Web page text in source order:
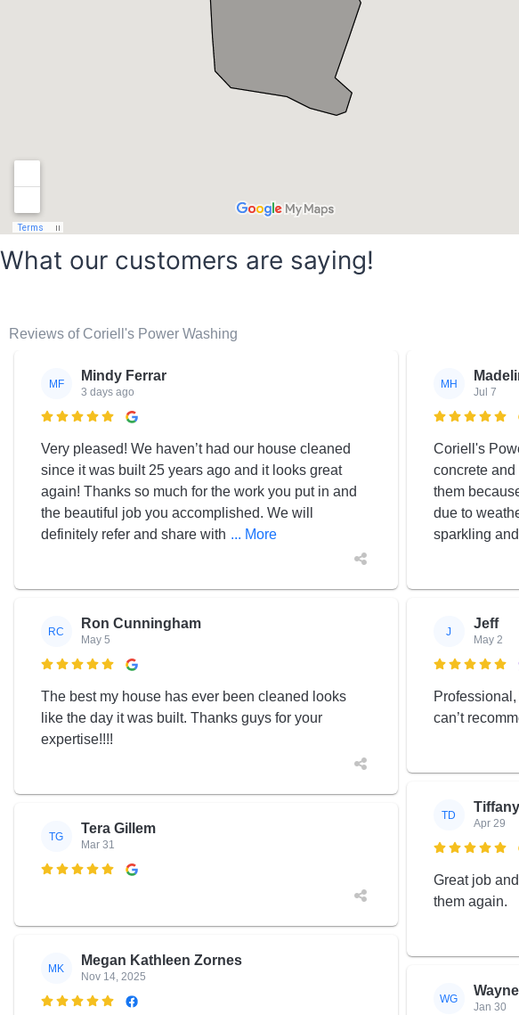
What our customers are saying!
Reviews of Coriell's Power Washing
MF
Mindy Ferrar
3 days ago

Very pleased! We haven’t had our house cleaned
since it was built 25 years ago and it looks great
again! Thanks so much for the work you put in and
the beautiful job you accomplished. We will
definitely refer and share with ... More
MH
Jul 7

Coriell's
concrete
them
due to
sparkling
RC
Ron Cunningham
May 5

The best my house has ever been cleaned looks
like the day it was built. Thanks guys for your
expertise!!!!
J
Jeff
May 2

Professional,
can’t
TG
Tera Gillem
Mar 31

TD
Apr 29

Great job
them again.
MK
Megan Kathleen Zornes
Nov 14, 2025
 WG
Jan 30